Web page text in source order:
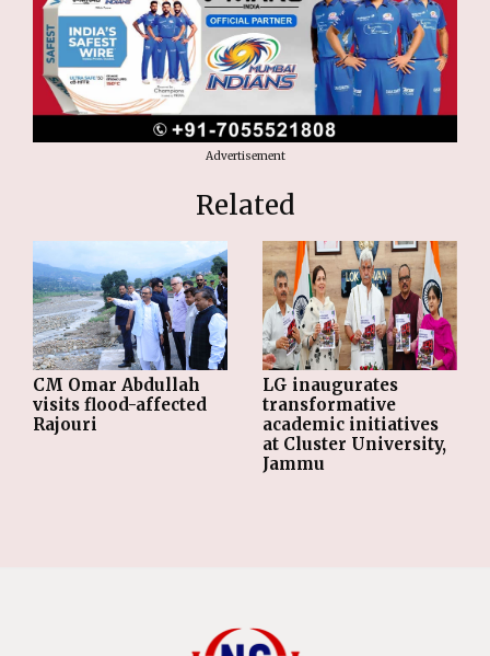
Advertisement
Related
CM Omar Abdullah
visits flood-affected
Rajouri
LG inaugurates
transformative
academic initiatives
at Cluster University,
Jammu